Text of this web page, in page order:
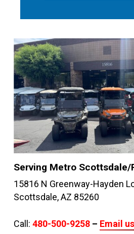
Serving Metro Scottsdale/
15816 N Greenway-Hayden
Scottsdale, AZ 85260
Call: 480-500-9258– Email us